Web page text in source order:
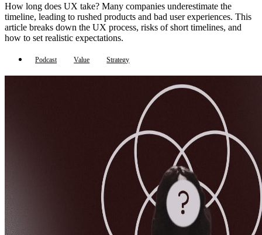
How long does UX take? Many companies underestimate the
timeline, leading to rushed products and bad user experiences. This
article breaks down the UX process, risks of short timelines, and
how to set realistic expectations.
Podcast Value Strategy